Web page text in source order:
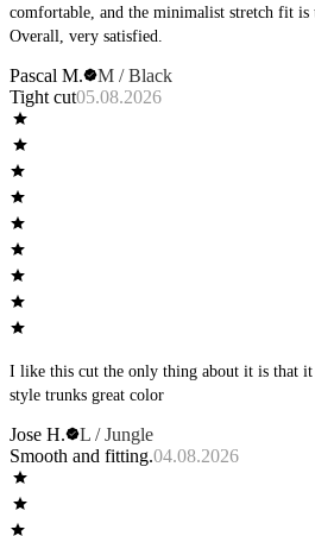
comfortable, and the minimalist stretch fit is
Overall, very satisfied.
Pascal M.
M / Black
Tight cut05.08.2026
I like this cut the only thing about it is that it
style trunks great color
Jose H.
L / Jungle
Smooth and fitting.04.08.2026